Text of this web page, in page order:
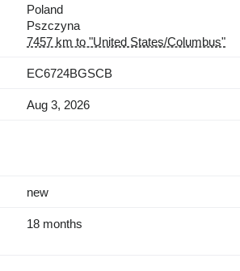
Poland
Pszczyna
7457 km to "United States/Columbus"
EC6724BGSCB
Aug 3, 2026
new
18 months